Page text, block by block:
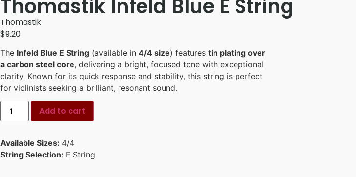
Thomastik Infeld Blue E String
Thomastik
$9.20
The Infeld Blue E String (available in 4/4 size) features tin plating over
a carbon steel core, delivering a bright, focused tone with exceptional
clarity. Known for its quick response and stability, this string is perfect
for violinists seeking a brilliant, resonant sound.
Add to cart
Available Sizes: 4/4
String Selection: E String